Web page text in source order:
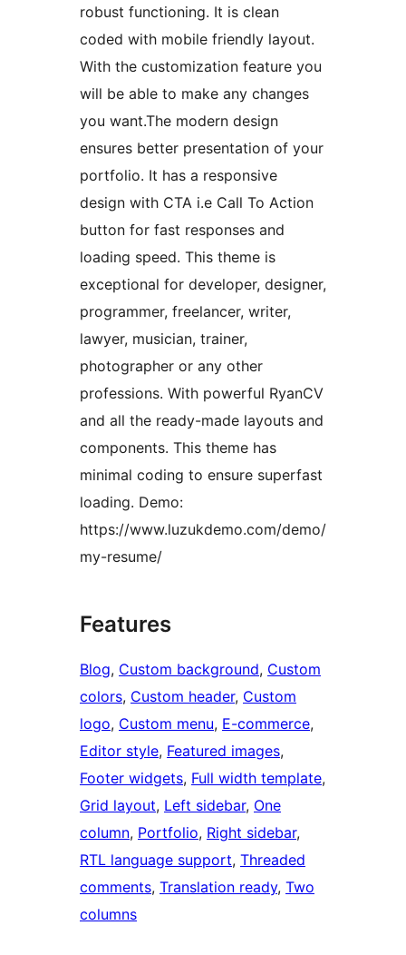
robust functioning. It is clean
coded with mobile friendly layout.
With the customization feature you
will be able to make any changes
you want.The modern design
ensures better presentation of your
portfolio. It has a responsive
design with CTA i.e Call To Action
button for fast responses and
loading speed. This theme is
exceptional for developer, designer,
programmer, freelancer, writer,
lawyer, musician, trainer,
photographer or any other
professions. With powerful RyanCV
and all the ready-made layouts and
components. This theme has
minimal coding to ensure superfast
loading. Demo:
https://www.luzukdemo.com/demo/
my-resume/
Features
Blog, Custom background, Custom
colors, Custom header, Custom
logo, Custom menu, E-commerce
Editor style, Featured images
Footer widgets, Full width template
Grid layout, Left sidebar, One
column, Portfolio, Right sidebar
RTL language support, Threaded
comments, Translation ready, Two
columns